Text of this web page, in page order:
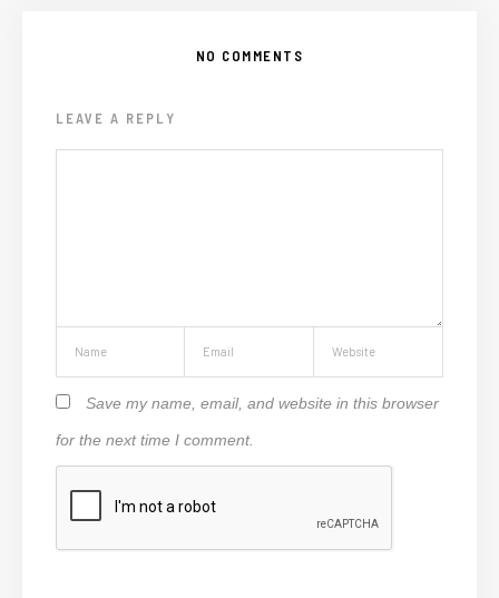
NO COMMENTS
LEAVE A REPLY
Save my name, email, and website in this browser
for the next time I comment.